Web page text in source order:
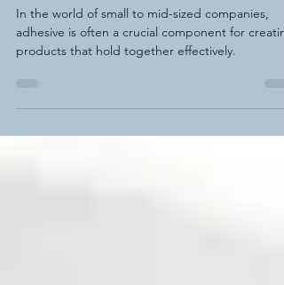
Other Companies
In the world of small to mid-sized companies,